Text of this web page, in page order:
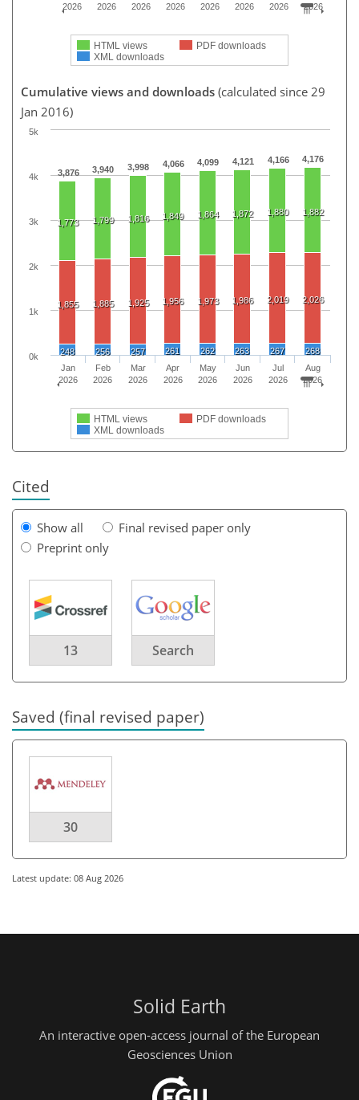
HTML views
PDF downloads
XML downloads
2026
2026
2026
2026
2026
2026
2026
2026
Cumulative views and downloads (calculated since 29
Jan 2016)
3,876 3,940 3,998 4,066 4,099 4,121 4,166 4,176
1,773 1,799 1,816 1,849 1,864 1,872 1,880 1,882
1,855 1,885 1,925 1,956 1,973 1,986 2,019 2,026
248 256 257 261 262 263 267 268
HTML views
PDF downloads
XML downloads
Jan
2026
Feb
2026
Mar
2026
Apr
2026
May
2026
Jun
2026
Jul
2026
Aug
2026
0k
1k
2k
3k
4k
5k
Cited
Show all
Final revised paper only
Preprint only
13 Search
Saved (final revised paper)
30
Latest update: 08 Aug 2026
Solid Earth
An interactive open-access journal of the European
Geosciences Union